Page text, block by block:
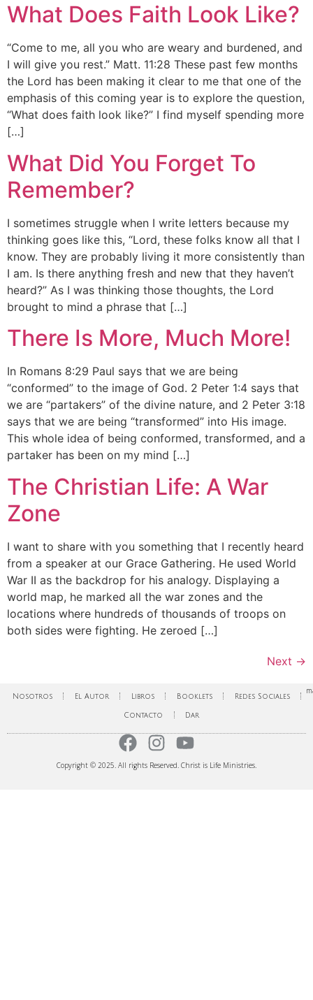
What Does Faith Look Like?
“Come to me, all you who are weary and burdened, and
I will give you rest.” Matt. 11:28 These past few months
the Lord has been making it clear to me that one of the
emphasis of this coming year is to explore the question,
“What does faith look like?” I find myself spending more
[…]
What Did You Forget To
Remember?
I sometimes struggle when I write letters because my
thinking goes like this, “Lord, these folks know all that I
know. They are probably living it more consistently than
I am. Is there anything fresh and new that they haven’t
heard?” As I was thinking those thoughts, the Lord
brought to mind a phrase that […]
There Is More, Much More!
In Romans 8:29 Paul says that we are being
“conformed” to the image of God. 2 Peter 1:4 says that
we are “partakers” of the divine nature, and 2 Peter 3:18
says that we are being “transformed” into His image.
This whole idea of being conformed, transformed, and a
partaker has been on my mind […]
The Christian Life: A War
Zone
I want to share with you something that I recently heard
from a speaker at our Grace Gathering. He used World
War II as the backdrop for his analogy. Displaying a
world map, he marked all the war zones and the
locations where hundreds of thousands of troops on
both sides were fighting. He zeroed […]
Next →
Nosotros El Autor Libros Booklets Redes Sociales
Contacto Dar
Copyright © 2025. All rights Reserved. Christ is Life Ministries.